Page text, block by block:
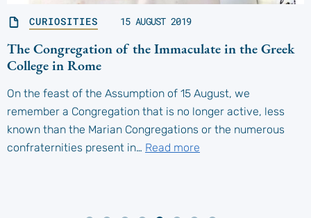
CURIOSITIES 15 AUGUST 2019
The Congregation of the Immaculate in the Greek
College in Rome
On the feast of the Assumption of 15 August, we
remember a Congregation that is no longer active, less
known than the Marian Congregations or the numerous
confraternities present in… Read more